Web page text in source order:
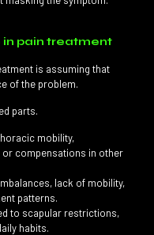
in pain treatment
is assuming that
of the problem.
parts.
mobility,
compensations in other
lack of mobility,
patterns.
to scapular restrictions,
habits.